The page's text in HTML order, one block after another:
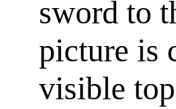
sword to
picture is
visible